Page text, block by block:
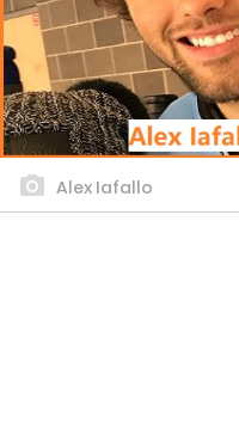
Alex Iafallo